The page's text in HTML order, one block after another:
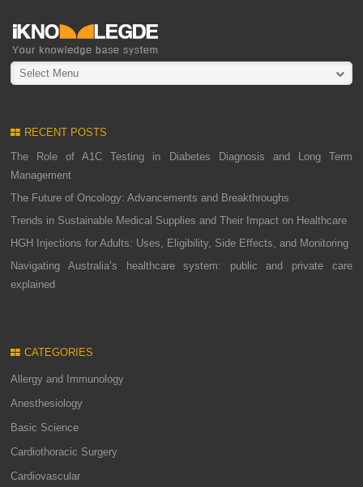
Select Menu
RECENT POSTS
The Role of A1C Testing in Diabetes Diagnosis and Long Term
Management
The Future of Oncology: Advancements and Breakthroughs
Trends in Sustainable Medical Supplies and Their Impact on Healthcare
HGH Injections for Adults: Uses, Eligibility, Side Effects, and Monitoring
Navigating Australia’s healthcare system: public and private care
explained
CATEGORIES
Allergy and Immunology
Anesthesiology
Basic Science
Cardiothoracic Surgery
Cardiovascular